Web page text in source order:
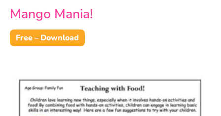
Mango Mania!
Free – Download